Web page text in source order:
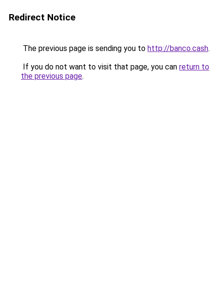
Redirect Notice
The previous page is sending you to http://banco.cash.
If you do not want to visit that page, you can return to
the previous page.